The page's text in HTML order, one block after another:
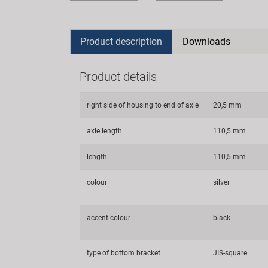
Product description Downloads
Product details
right side of housing to end of axle 20,5 mm
axle length 110,5 mm
length 110,5 mm
colour silver
accent colour black
type of bottom bracket JIS-square